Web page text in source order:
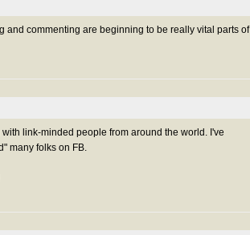
and commenting are beginning to be really vital parts of
link-minded people from around the world. I've
many folks on FB.